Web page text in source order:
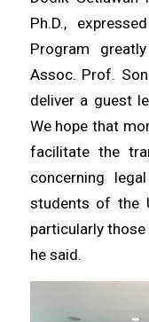
Ph.D.,
Program
Assoc. Prof.
deliver a guest
We hope that
facilitate the
concerning
students of the
particularly
he said.